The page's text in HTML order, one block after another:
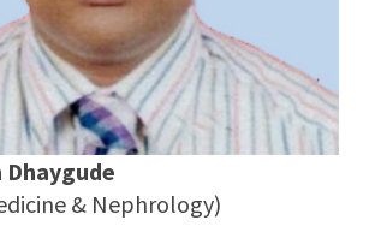
Dhaygude
& Nephrology)